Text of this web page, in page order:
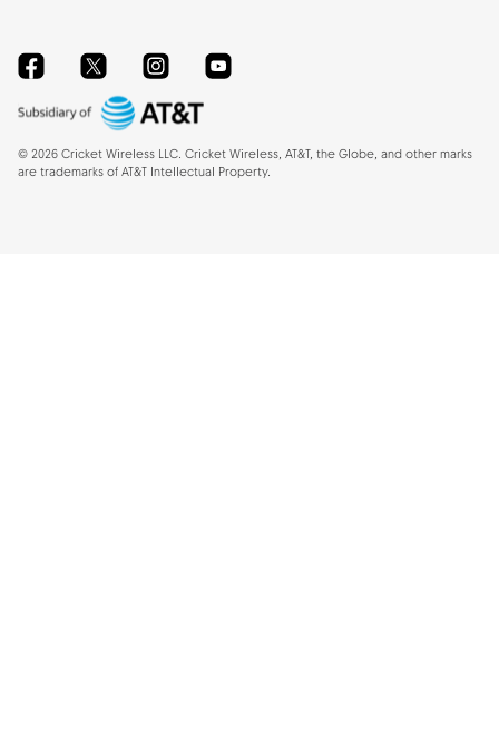
FacebookTwitterInstagramYouTube
© 2026 Cricket Wireless LLC. Cricket Wireless, AT&T, the Globe, and other marks
are trademarks of AT&T Intellectual Property.